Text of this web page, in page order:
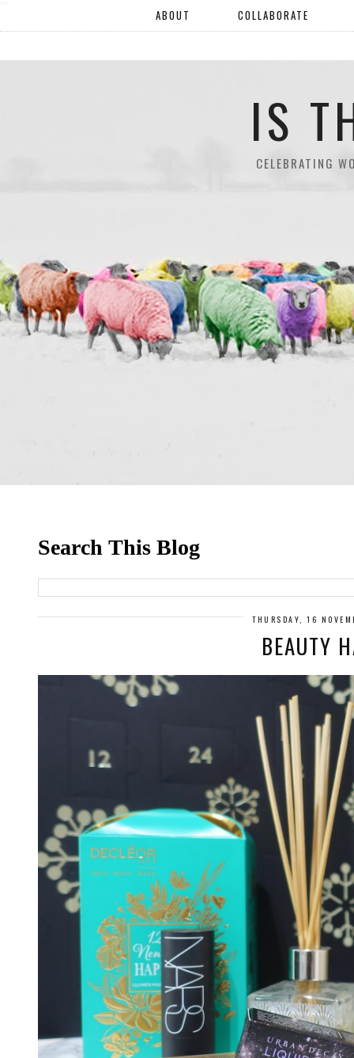
IS
CELEBRATING
ABOUT COLLABORATE
Search This Blog
THURSDAY, 16
BEAUTY